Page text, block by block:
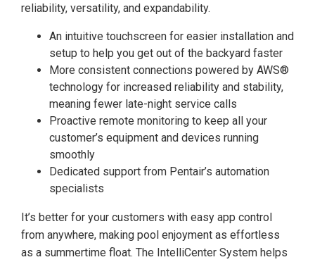
reliability, versatility, and expandability.
An intuitive touchscreen for easier installation and
setup to help you get out of the backyard faster
More consistent connections powered by AWS®
technology for increased reliability and stability,
meaning fewer late-night service calls
Proactive remote monitoring to keep all your
customer’s equipment and devices running
smoothly
Dedicated support from Pentair’s automation
specialists
It’s better for your customers with easy app control
from anywhere, making pool enjoyment as effortless
as a summertime float. The IntelliCenter System helps